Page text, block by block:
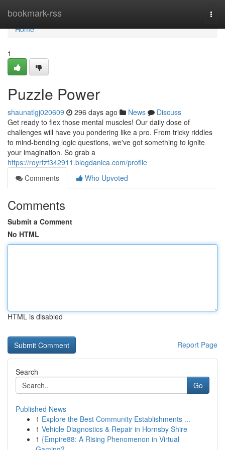
bookmark-rss
Home
Home
1
Puzzle Power
shaunatlgj020609 296 days ago News
Discuss
Get ready to flex those mental muscles! Our daily dose of
challenges will have you pondering like a pro. From tricky riddles
to mind-bending logic questions, we've got something to ignite
your imagination. So grab a
https://royrfzf342911.blogdanica.com/profile
Comments
Who Upvoted
Comments
Submit a Comment
No HTML
HTML is disabled
Report Page
Search
Go
Published News
1 Explore the Best Community Establishments ...
1 Vehicle Diagnostics & Repair in Hornsby Shire
1 {Empire88: A Rising Phenomenon in Virtual